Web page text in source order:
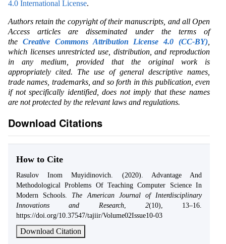
4.0 International License.
Authors retain the copyright of their manuscripts, and all Open
Access articles are disseminated under the terms of
the Creative Commons Attribution License 4.0 (CC-BY)
which licenses unrestricted use, distribution, and reproduction
in any medium, provided that the original work is
appropriately cited. The use of general descriptive names,
trade names, trademarks, and so forth in this publication, even
if not specifically identified, does not imply that these names
are not protected by the relevant laws and regulations.
Download Citations
How to Cite
Rasulov Inom Muyidinovich. (2020). Advantage And
Methodological Problems Of Teaching Computer Science In
Modern Schools. The American Journal of Interdisciplinary
Innovations and Research, 2(10), 13–16.
https://doi.org/10.37547/tajiir/Volume02Issue10-03
Download Citation